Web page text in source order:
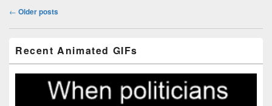
Post
← Older posts
Sidebar
Widget
Area
Recent Animated GIFs